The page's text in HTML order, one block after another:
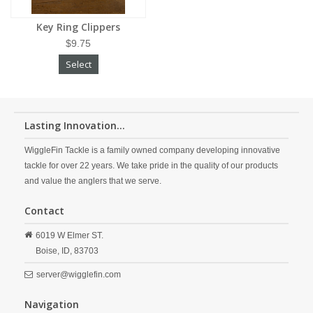
Key Ring Clippers
$9.75
Select
Lasting Innovation...
WiggleFin Tackle is a family owned company developing innovative
tackle for over 22 years. We take pride in the quality of our products
and value the anglers that we serve.
Contact
6019 W Elmer ST.
Boise, ID, 83703
server@wigglefin.com
Navigation